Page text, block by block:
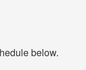
below.